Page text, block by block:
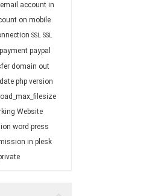
account in
on mobile
SSL SSL
paypal
domain out
php version
Website
word press
in plesk